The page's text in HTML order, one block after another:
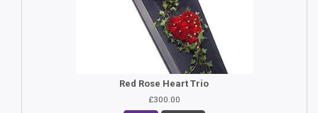
Red Rose Heart Trio
£300.00